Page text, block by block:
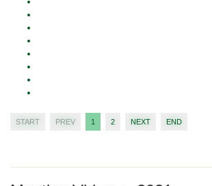
START PREV 1 2 NEXT END